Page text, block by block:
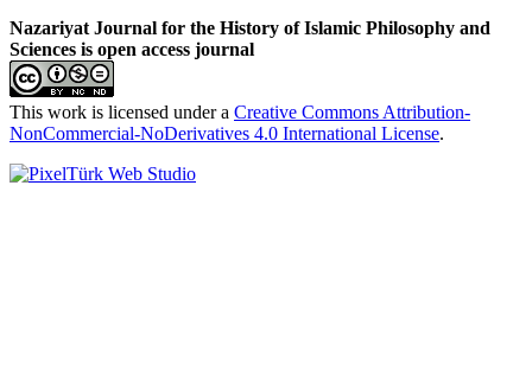
Nazariyat Journal for the History of Islamic Philosophy and
Sciences is open access journal
This work is licensed under a Creative Commons Attribution-
NonCommercial-NoDerivatives 4.0 International License.